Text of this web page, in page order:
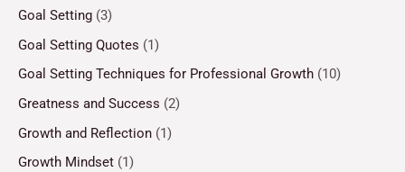
Goal Setting (3)
Goal Setting Quotes (1)
Goal Setting Techniques for Professional Growth (10)
Greatness and Success (2)
Growth and Reflection (1)
Growth Mindset (1)